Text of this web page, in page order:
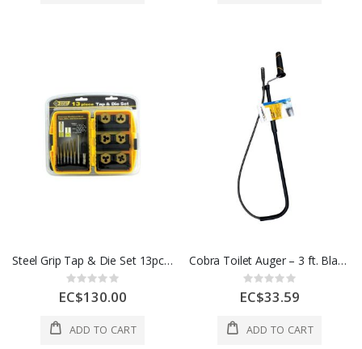
Steel Grip Tap & Die Set 13pc 1 Ea 2366409
Rating:
0%
EC$130.00
ADD TO CART
Cobra Toilet Auger – 3 ft. Black - Silver
Rating:
0%
EC$33.59
ADD TO CART